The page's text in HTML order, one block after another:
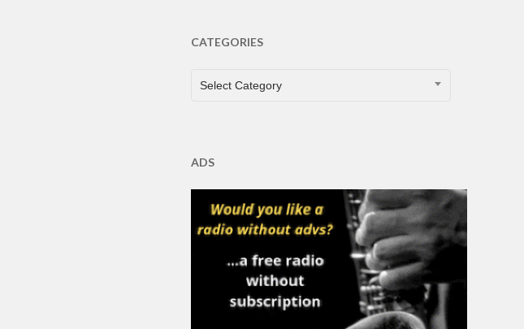
CATEGORIES
CATEGORIES
Select Category
ADS